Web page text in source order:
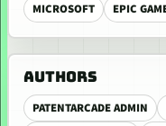
MICROSOFT
EPIC
AUTHORS
PATENTARCADE ADMIN